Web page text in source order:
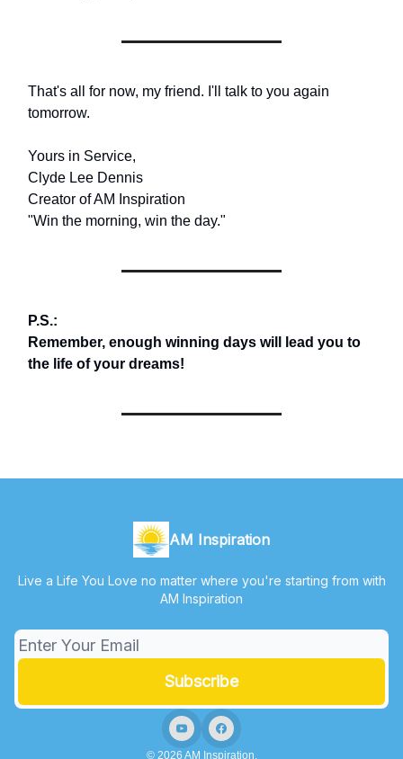
That's all for now, my friend. I'll talk to you again
tomorrow.
Yours in Service,
Clyde Lee Dennis
Creator of AM Inspiration
"Win the morning, win the day."
P.S.:
Remember, enough winning days will lead you to
the life of your dreams!
AM Inspiration
Live a Life You Love no matter where you're starting from with
AM Inspiration
© 2026 AM Inspiration.